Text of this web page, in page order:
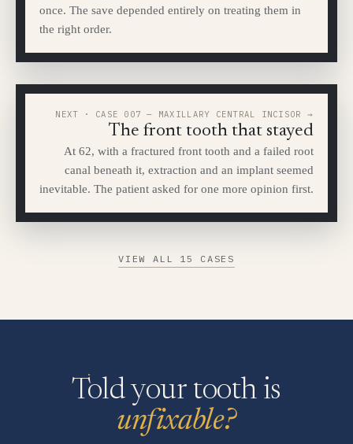
once. The save depended entirely on treating them in
the right order.
NEXT · CASE 007 — MAXILLARY CENTRAL INCISOR →
The front tooth that stayed
At 62, with a fractured front tooth and a failed root
canal beneath it, extraction and an implant seemed
inevitable. The patient asked for one more opinion first.
VIEW ALL 15 CASES
Told your tooth is
unfixable?